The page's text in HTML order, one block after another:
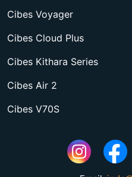
Cibes Voyager
Cibes Cloud Plus
Cibes Kithara Series
Cibes Air 2
Cibes V70S